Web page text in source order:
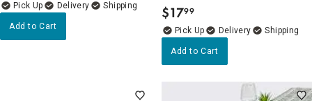
Delivery
Add to Cart
$17.
99
Delivery
Add to Cart